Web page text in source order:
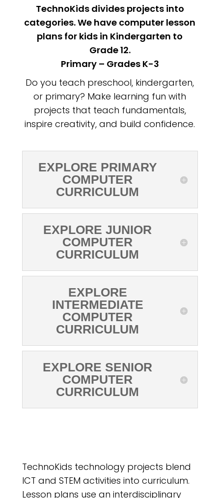
TechnoKids divides projects into
categories. We have computer lesson
plans for kids in Kindergarten to
Grade 12.
Primary – Grades K-3
Do you teach preschool, kindergarten,
or primary? Make learning fun with
projects that teach fundamentals,
inspire creativity, and build confidence.
EXPLORE PRIMARY
COMPUTER
CURRICULUM
EXPLORE JUNIOR
COMPUTER
CURRICULUM
EXPLORE
INTERMEDIATE
COMPUTER
CURRICULUM
EXPLORE SENIOR
COMPUTER
CURRICULUM
TechnoKids technology projects blend
ICT and STEM activities into curriculum.
Lesson plans use an interdisciplinary